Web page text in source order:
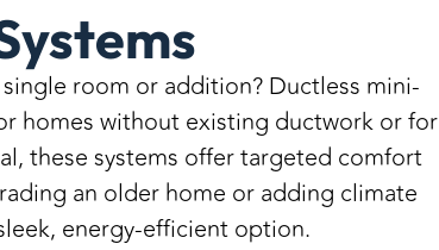
room or addition? Ductless mini-
homes without existing ductwork or for
these systems offer targeted comfort
an older home or adding climate
energy-efficient option.